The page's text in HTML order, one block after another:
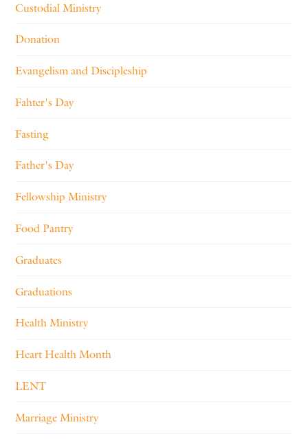
Custodial Ministry
Donation
Evangelism and Discipleship
Fahter's Day
Fasting
Father's Day
Fellowship Ministry
Food Pantry
Graduates
Graduations
Health Ministry
Heart Health Month
LENT
Marriage Ministry